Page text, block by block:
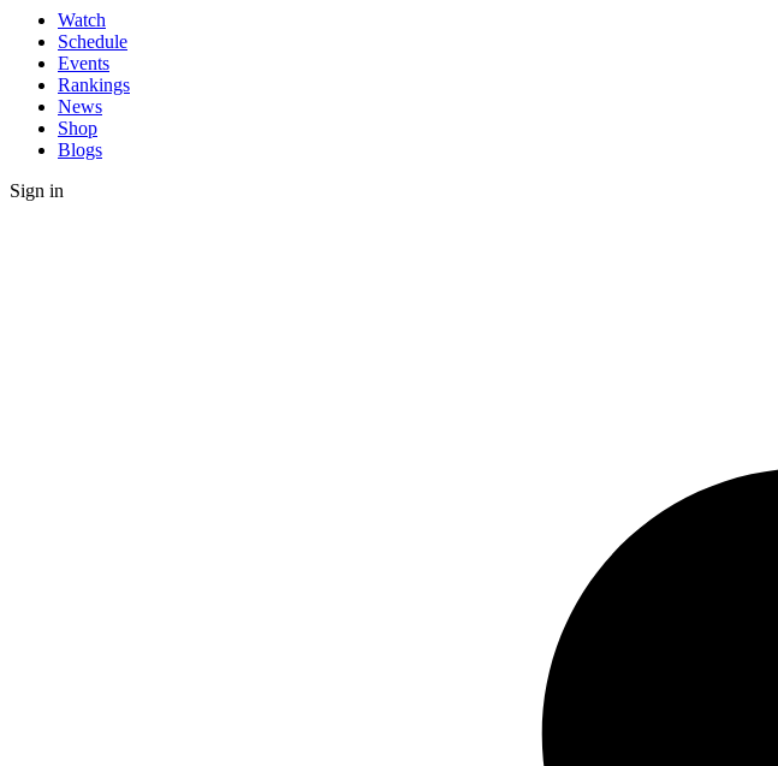
Watch
Schedule
Events
Rankings
News
Shop
Blogs
Sign in